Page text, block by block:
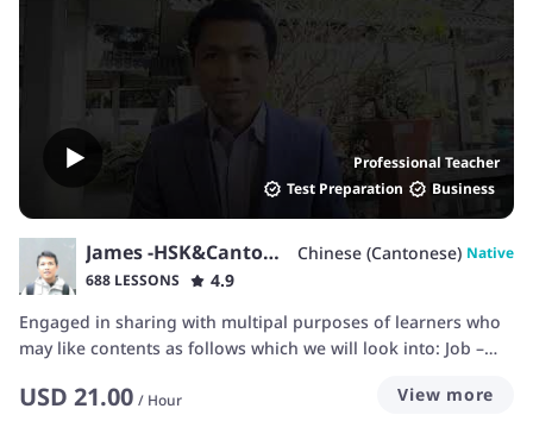
Professional Teacher
Test Preparation
Business
James -HSK&Cantonese Chinese (Cantonese) Native
688 LESSONS
4.9
Engaged in sharing with multipal purposes of learners who
may like contents as follows which we will look into: Job –
invite, sports, hobbies, weather… Business –meeting, reports,
USD 21.00 / Hour View more